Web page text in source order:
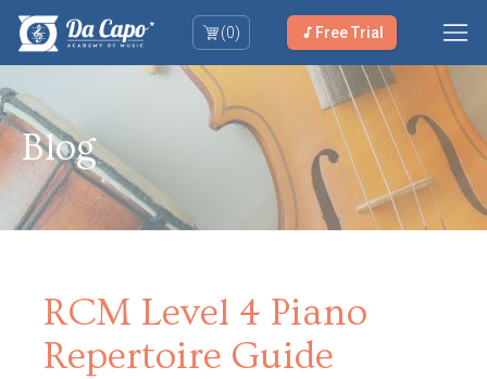
(0) Free Trial
Blog
RCM Level 4 Piano
Repertoire Guide